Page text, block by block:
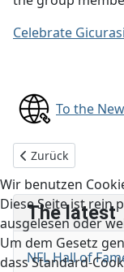
Celebrate
To the
Vorheriger Beitrag:
Zurück
The latest
NFL Hall of
Wir benutzen
Diese Seite ist rein
ausgelesen oder
Um dem Gesetz
dass Standard-